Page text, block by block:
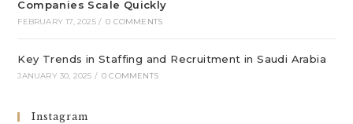
Companies Scale Quickly
FEBRUARY 17, 2025 / 0 COMMENTS
Key Trends in Staffing and Recruitment in Saudi Arabia
JANUARY 30, 2025 / 0 COMMENTS
Instagram